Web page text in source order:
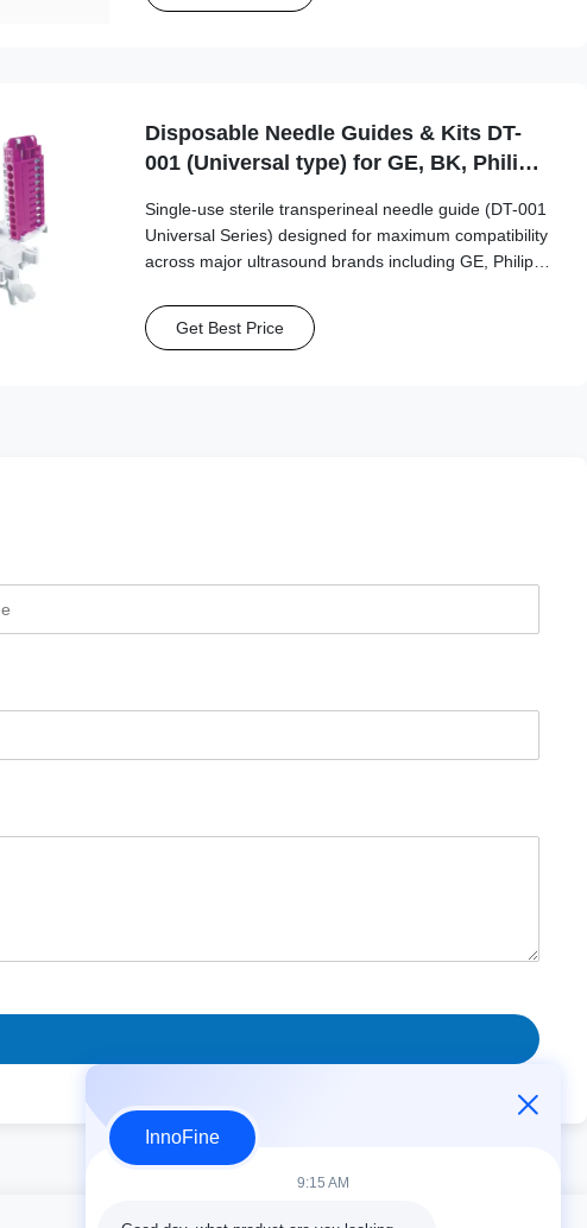
Disposable Needle Guides & Kits DT-
001 (Universal type) for GE, BK, Philips,
Single-use sterile transperineal needle guide (DT-001
Universal Series) designed for maximum compatibility
across major ultrasound brands including GE, Philips,
supports a wide range of needle sizes (15G-20G)
Get Best Price
InnoFine
9:15 AM